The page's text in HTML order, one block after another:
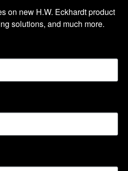
on new H.W. Eckhardt product
solutions, and much more.